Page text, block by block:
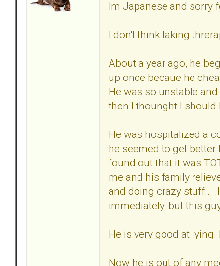
Im Japanese and sorry
I don't think taking
About a year ago, he
up once becaue he
He was so unstable
then I thounght I should
He was hospitalized a
he seemed to get better
found out that it was
me and his family
and doing crazy stuff...
immediately, but this
He is very good at
Now he is out of any